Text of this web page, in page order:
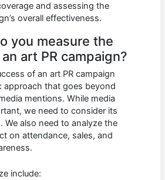
and assessing the
overall effectiveness.
you measure the
art PR campaign?
of an art PR campaign
approach that goes beyond
mentions. While media
we need to consider its
We also need to analyze the
on attendance, sales, and
include: